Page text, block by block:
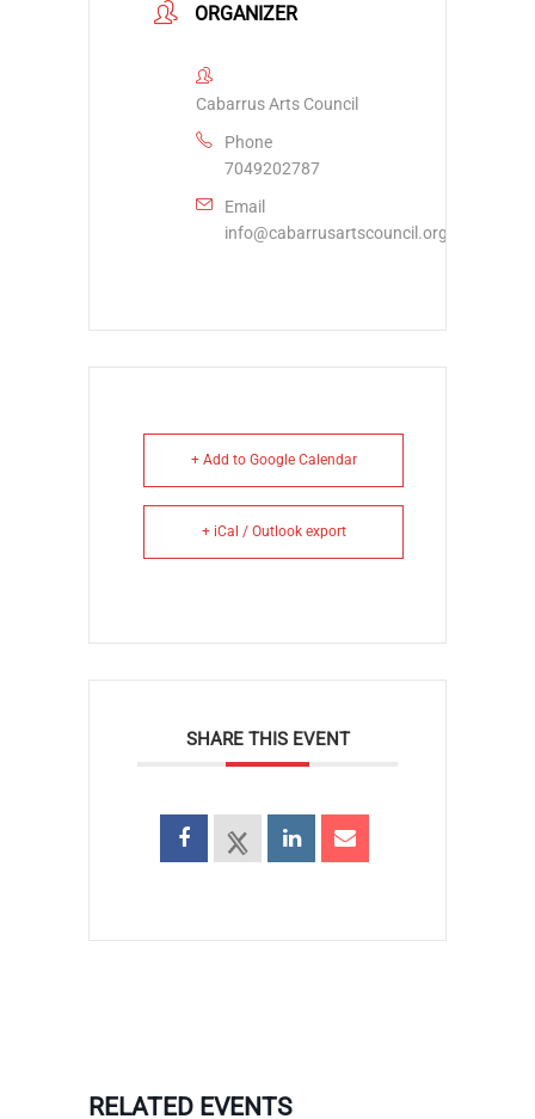
ORGANIZER
Cabarrus Arts Council
Phone
7049202787
Email
info@cabarrusartscouncil.org
+ Add to Google Calendar
+ iCal / Outlook export
SHARE THIS EVENT
RELATED EVENTS